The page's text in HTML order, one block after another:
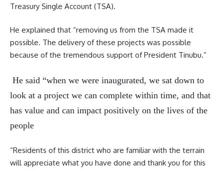
Treasury Single Account (TSA).
He explained that “removing us from the TSA made it
possible. The delivery of these projects was possible
because of the tremendous support of President Tinubu.”
He said “when we were inaugurated, we sat down to
look at a project we can complete within time, and that
has value and can impact positively on the lives of the
people
“Residents of this district who are familiar with the terrain
will appreciate what you have done and thank you for this